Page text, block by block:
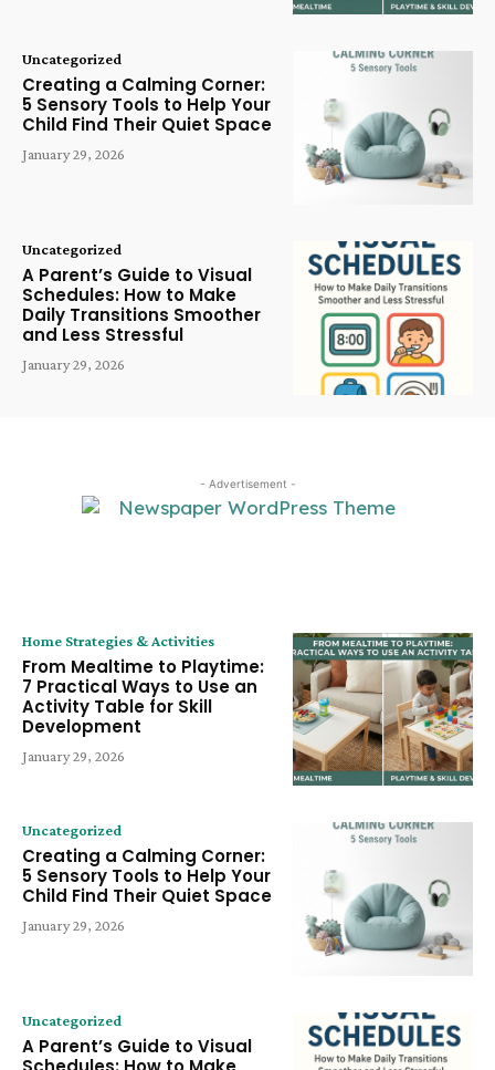
Uncategorized
Creating a Calming Corner:
5 Sensory Tools to Help Your
Child Find Their Quiet Space
January 29, 2026
Uncategorized
A Parent’s Guide to Visual
Schedules: How to Make
Daily Transitions Smoother
and Less Stressful
January 29, 2026
- Advertisement -
Home Strategies & Activities
From Mealtime to Playtime:
7 Practical Ways to Use an
Activity Table for Skill
Development
January 29, 2026
Uncategorized
Creating a Calming Corner:
5 Sensory Tools to Help Your
Child Find Their Quiet Space
January 29, 2026
Uncategorized
A Parent’s Guide to Visual